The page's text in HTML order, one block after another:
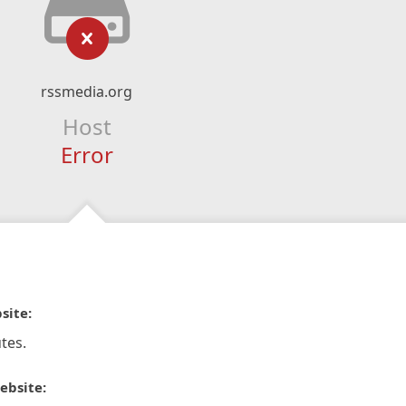
rssmedia.org
Host
Error